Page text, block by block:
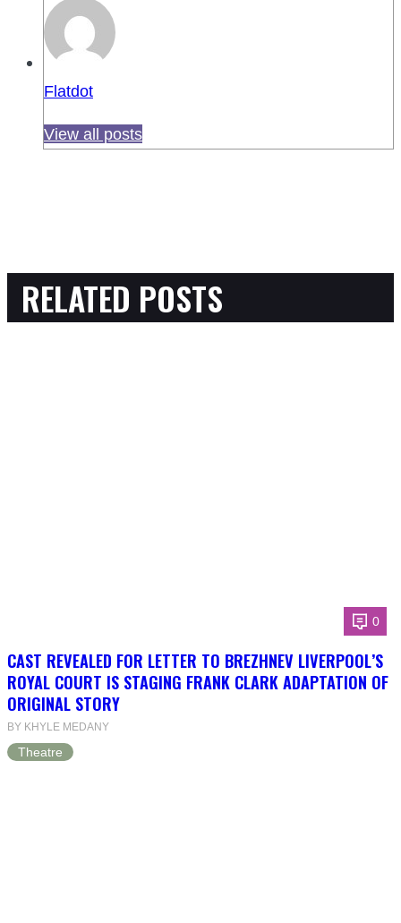
Flatdot
View all posts
RELATED POSTS
0
CAST REVEALED FOR LETTER TO BREZHNEV LIVERPOOL’S
ROYAL COURT IS STAGING FRANK CLARK ADAPTATION OF
ORIGINAL STORY
BY KHYLE MEDANY
Theatre